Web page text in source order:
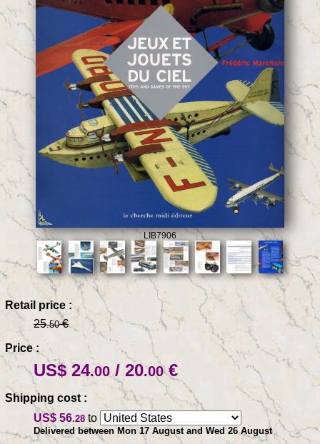
LIB7906
Retail price :
25.50€
Price :
US$ 24.00/ 20.00€
Shipping cost :
US$ 56.28 to
Delivered between Mon 17 August and Wed 26 August